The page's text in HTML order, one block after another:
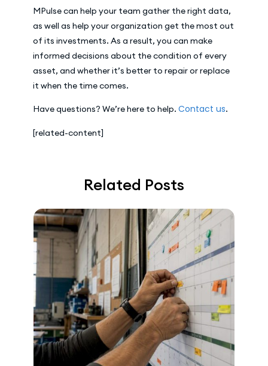
MPulse can help your team gather the right data,
as well as help your organization get the most out
of its investments. As a result, you can make
informed decisions about the condition of every
asset, and whether it’s better to repair or replace
it when the time comes.
Have questions? We’re here to help. Contact us.
[related-content]
Related Posts